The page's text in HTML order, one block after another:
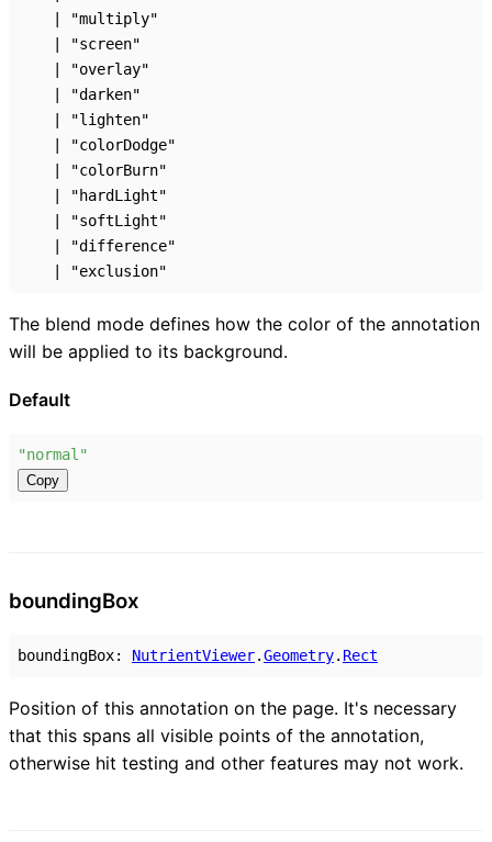
"multiply"
"screen"
"overlay"
"darken"
"lighten"
"colorDodge"
"colorBurn"
"hardLight"
"softLight"
"difference"
"exclusion"
The blend mode defines how the color of the annotation
will be applied to its background.
Default
"normal"
Copy
boundingBox
boundingBox: NutrientViewer.Geometry. Rect
Position of this annotation on the page. It's necessary
that this spans all visible points of the annotation,
otherwise hit testing and other features may not work.